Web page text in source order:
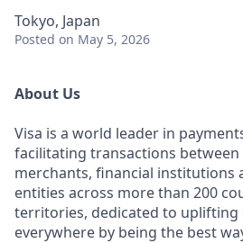
Tokyo, Japan
Posted on May 5, 2026
About Us
Visa is a world leader in
facilitating transactions between
merchants, financial institutions
entities across more than 200
territories, dedicated to uplifting
everywhere by being the best